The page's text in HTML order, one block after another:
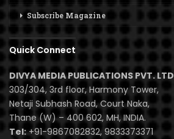
Subscribe Magazine
Quick Connect
DIVYA MEDIA PUBLICATIONS PVT. LTD
303/304, 3rd floor, Harmony Tower,
Netaji Subhash Road, Court Naka,
Thane (W) – 400 602, MH, INDIA.
Tel:+91-9867082832, 9833373371